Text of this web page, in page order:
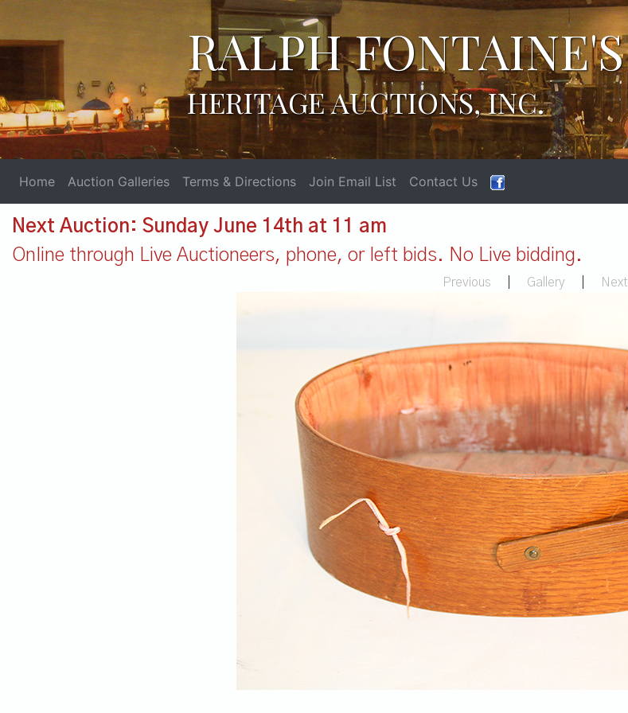
RALPH FONTAINE'S
HERITAGE AUCTIONS, INC.
Home Auction Galleries Terms & Directions Join Email List Contact Us
Next Auction: Sunday June 14th at 11 am
Online through Live Auctioneers, phone, or left bids. No Live bidding.
Previous Gallery Next